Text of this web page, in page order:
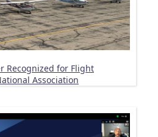
Recognized for Flight
Association